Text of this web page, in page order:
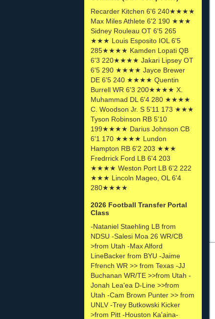
Recarder Kitchen 6'6 240★★★★
Max Miles Athlete 6'2 190 ★★★
Sidney Rouleau OT 6'5 265
★★★ Louis Esposito IOL 6'5
285★★★★ Kamden Lopati QB
6'3 220★★★★ Jakari Lipsey OT
6'5 290 ★★★★ Jayce Brewer
DE 6'5 240 ★★★★ Quentin
Burrell WR 6'3 200★★★★ X.
Muhammad DL 6'4 280 ★★★★
C. Woodson Jr. S 5'11 173 ★★★
Tyson Robinson RB 5'10
199★★★★ Darius Johnson CB
6'1 170 ★★★★ Lundon
Hampton RB 6'2 203 ★★★
Fredrrick Ford LB 6'4 203
★★★★ Weston Port LB 6'2 222
★★★ Lincoln Mageo, OL 6'4
280★★★★
2026 Football Transfer Portal
Class
-Nataniel Staehling LB from
NDSU -Salesi Moa 26 WR/CB
>from Utah -Max Alford
LineBacker from BYU -Jaime
Ffrench WR >> from Texas -JJ
Buchanan WR/TE >>from Utah -
Jonah Lea'ea D-Line >>from
Utah -Cam Brown Punter >> from
UNLV -Trey Butkowski Kicker
>from Pitt -Houston Ka'aina-